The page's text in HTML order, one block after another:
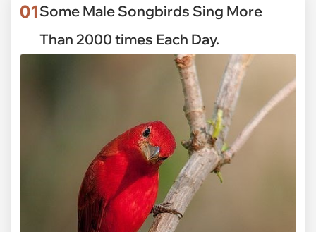
01Some Male Songbirds Sing More
Than 2000 times Each Day.